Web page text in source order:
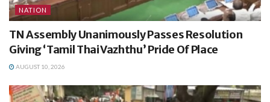
NATION
TN Assembly Unanimously Passes Resolution
Giving ‘Tamil Thai Vazhthu’ Pride Of Place
AUGUST 10, 2026